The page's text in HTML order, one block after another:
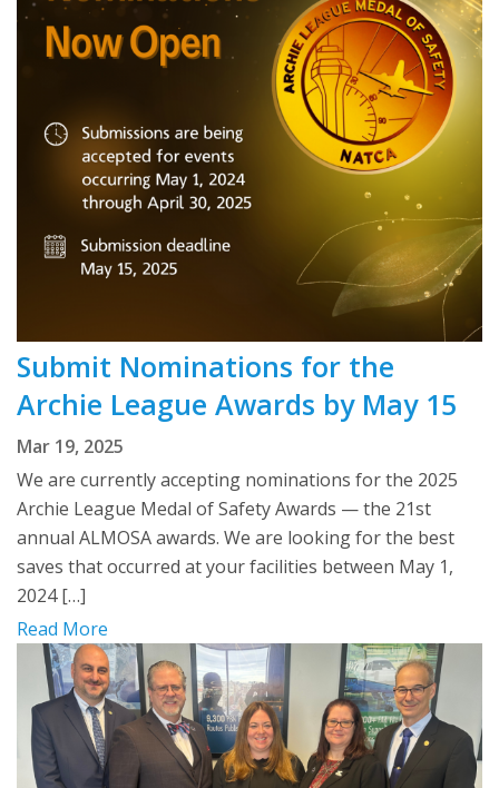
Submit Nominations for the
Archie League Awards by May 15
Mar 19, 2025
We are currently accepting nominations for the 2025
Archie League Medal of Safety Awards — the 21st
annual ALMOSA awards. We are looking for the best
saves that occurred at your facilities between May 1,
2024 […]
Read More